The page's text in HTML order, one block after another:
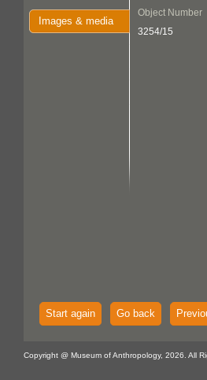
Images & media
Object Number
3254/15
Start again Go back
Copyright @ Museum of Anthropology, 2026. All